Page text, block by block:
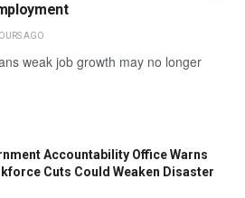
AGO
weak job growth may no longer
Accountability Office Warns
Cuts Could Weaken Disaster